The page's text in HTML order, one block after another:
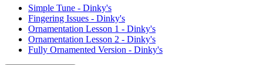
Simple Tune - Dinky's
Fingering Issues - Dinky's
Ornamentation Lesson 1 - Dinky's
Ornamentation Lesson 2 - Dinky's
Fully Ornamented Version - Dinky's